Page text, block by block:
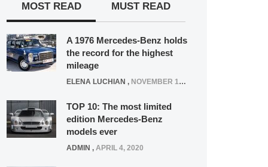
MOST READ MUST READ
A 1976 Mercedes-Benz holds
the record for the highest
mileage
ELENA LUCHIAN , NOVEMBER 12, 2021
TOP 10: The most limited
edition Mercedes-Benz
models ever
ADMIN , APRIL 4, 2020